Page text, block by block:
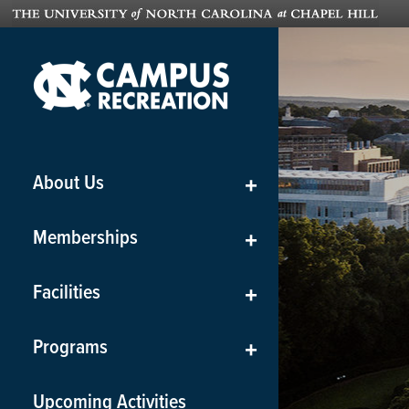
About Us +
Memberships +
Facilities +
Programs +
Upcoming Activities